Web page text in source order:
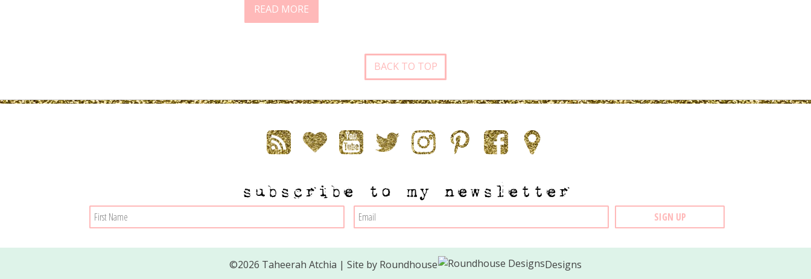
READ MORE
BACK TO TOP
subscribe to my newsletter
©2026 Taheerah Atchia | Site by Roundhouse Designs